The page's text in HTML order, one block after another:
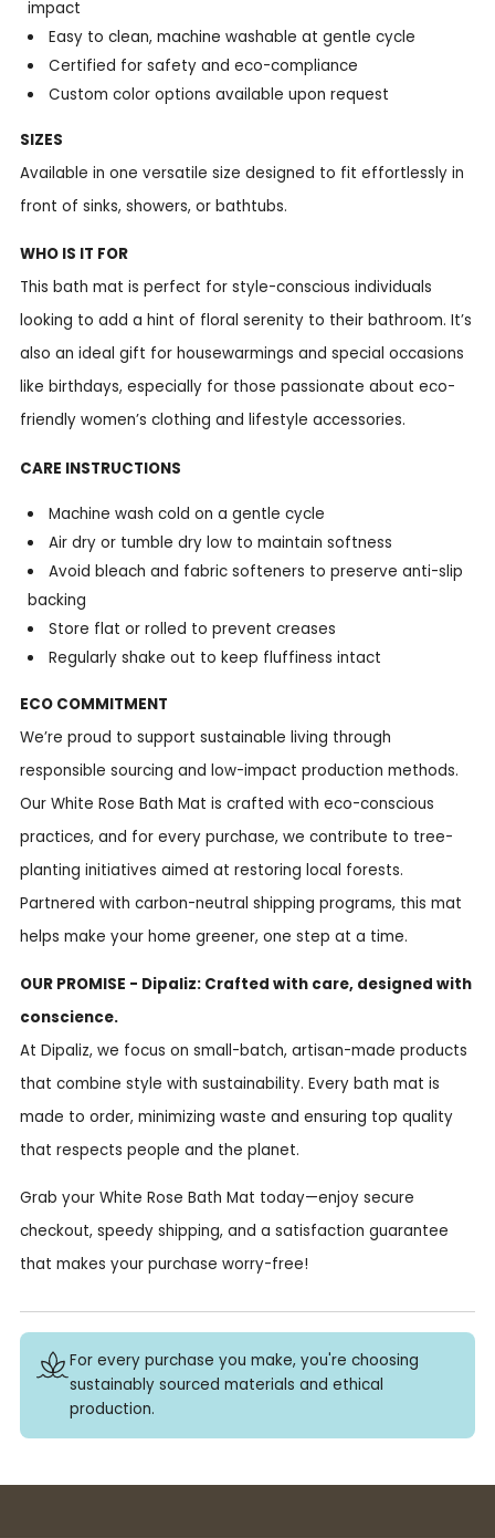
impact
Easy to clean, machine washable at gentle cycle
Certified for safety and eco-compliance
Custom color options available upon request
SIZES
Available in one versatile size designed to fit effortlessly in
front of sinks, showers, or bathtubs.
WHO IS IT FOR
This bath mat is perfect for style-conscious individuals
looking to add a hint of floral serenity to their bathroom. It’s
also an ideal gift for housewarmings and special occasions
like birthdays, especially for those passionate about eco-
friendly women’s clothing and lifestyle accessories.
CARE INSTRUCTIONS
Machine wash cold on a gentle cycle
Air dry or tumble dry low to maintain softness
Avoid bleach and fabric softeners to preserve anti-slip
backing
Store flat or rolled to prevent creases
Regularly shake out to keep fluffiness intact
ECO COMMITMENT
We’re proud to support sustainable living through
responsible sourcing and low-impact production methods.
Our White Rose Bath Mat is crafted with eco-conscious
practices, and for every purchase, we contribute to tree-
planting initiatives aimed at restoring local forests.
Partnered with carbon-neutral shipping programs, this mat
helps make your home greener, one step at a time.
OUR PROMISE - Dipaliz: Crafted with care, designed with
conscience.
At Dipaliz, we focus on small-batch, artisan-made products
that combine style with sustainability. Every bath mat is
made to order, minimizing waste and ensuring top quality
that respects people and the planet.
Grab your White Rose Bath Mat today—enjoy secure
checkout, speedy shipping, and a satisfaction guarantee
that makes your purchase worry-free!
For every purchase you make, you're choosing
sustainably sourced materials and ethical
production.